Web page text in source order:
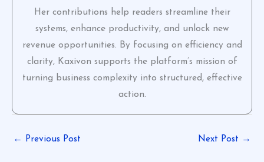
Her contributions help readers streamline their
systems, enhance productivity, and unlock new
revenue opportunities. By focusing on efficiency and
clarity, Kaxivon supports the platform’s mission of
turning business complexity into structured, effective
action.
← Previous Post Next Post →